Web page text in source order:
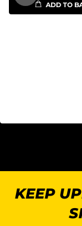
ADD TO
KEEP